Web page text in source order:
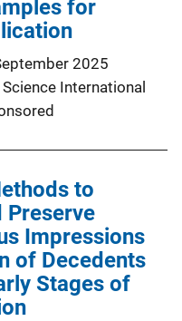
for
2025
International
to
Preserve
Impressions
of Decedents
Stages of